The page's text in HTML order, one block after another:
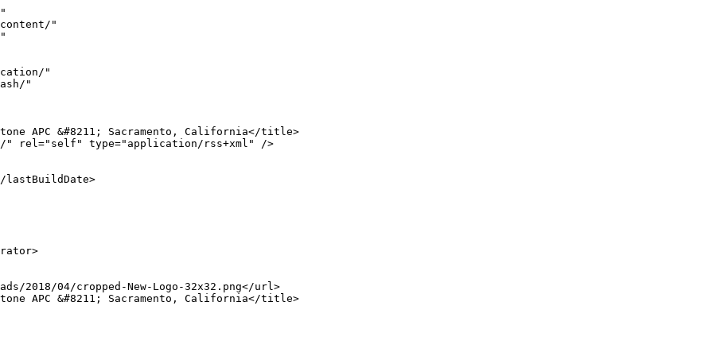
a>.</p>]]></content:encoded>
					
		
		
			</item>
		<item>
		<title>Cell